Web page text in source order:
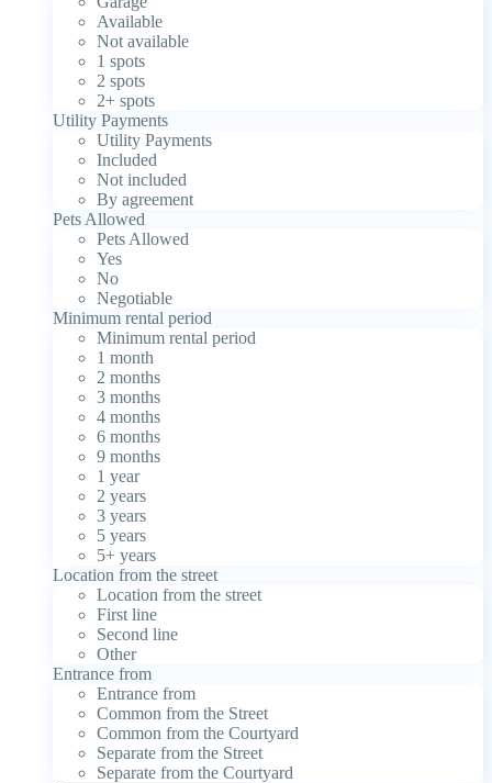
Available
Not available
1 spots
2 spots
2+ spots
Utility Payments
Utility Payments
Included
Not included
By agreement
Pets Allowed
Pets Allowed
Yes
No
Negotiable
Minimum rental period
Minimum rental period
1 month
2 months
3 months
4 months
6 months
9 months
1 year
2 years
3 years
5 years
5+ years
Location from the street
Location from the street
First line
Second line
Other
Entrance from
Entrance from
Common from the Street
Common from the Courtyard
Separate from the Street
Separate from the Courtyard